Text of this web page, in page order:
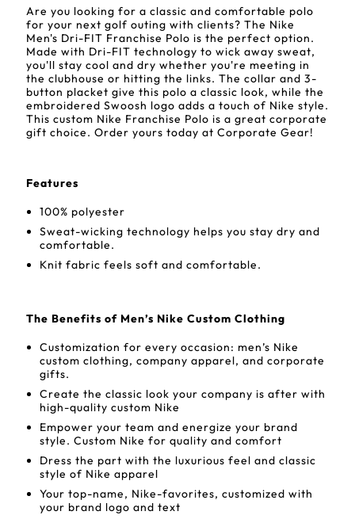
Are you looking for a classic and comfortable polo
for your next golf outing with clients? The Nike
Men's Dri-FIT Franchise Polo is the perfect option.
Made with Dri-FIT technology to wick away sweat,
you'll stay cool and dry whether you're meeting in
the clubhouse or hitting the links. The collar and 3-
button placket give this polo a classic look, while the
embroidered Swoosh logo adds a touch of Nike style.
This custom Nike Franchise Polo is a great corporate
gift choice. Order yours today at Corporate Gear!
Features
100% polyester
Sweat-wicking technology helps you stay dry and
comfortable.
Knit fabric feels soft and comfortable.
The Benefits of Men’s Nike Custom Clothing
Customization for every occasion: men’s Nike
custom clothing, company apparel, and corporate
gifts.
Create the classic look your company is after with
high-quality custom Nike
Empower your team and energize your brand
style. Custom Nike for quality and comfort
Dress the part with the luxurious feel and classic
style of Nike apparel
Your top-name, Nike-favorites, customized with
your brand logo and text